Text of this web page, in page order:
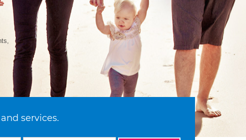
services.